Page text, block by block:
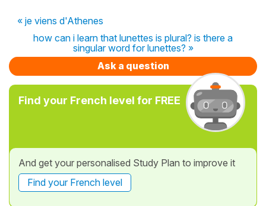
« je viens d'Athenes
how can i learn that lunettes is plural? is there a
singular word for lunettes? »
Ask a question
Find your French level for FREE
And get your personalised Study Plan to improve it
Find your French level